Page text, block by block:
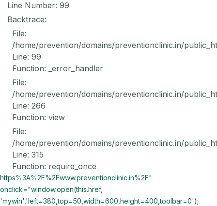
Line Number: 99
Backtrace:
File:
/home/prevention/domains/preventionclinic.in/
Line: 99
Function: _error_handler
File:
/home/prevention/domains/preventionclinic.in/
Line: 266
Function: view
File:
/home/prevention/domains/preventionclinic.in/
Line: 315
Function: require_once
https%3A%2F%2Fwww.preventionclinic.in%2F"
onclick="window.open(this.href,
'mywin','left=380,top=50,width=600,height=400,toolbar=0');